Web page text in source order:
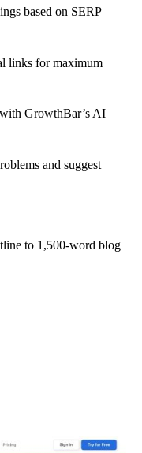
based on SERP
links for maximum
GrowthBar’s AI
and suggest
to 1,500-word blog